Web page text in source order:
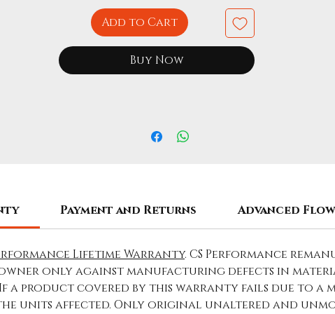
Add to Cart
Buy Now
Payment and Returns Advanced
Lifetime Warranty. CS Performance
only against manufacturing defects in
a product covered by this warranty fails due to a
units affected. Only original unaltered and